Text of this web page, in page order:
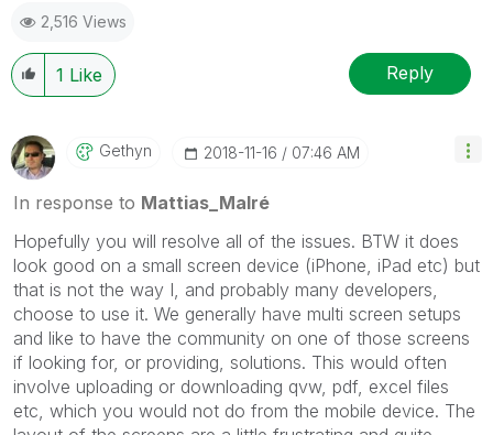
2,516 Views
1 Like Reply
Gethyn ‎2018-11-16 07:46 AM
In response to Mattias_Malré
Hopefully you will resolve all of the issues. BTW it does
look good on a small screen device (iPhone, iPad etc) but
that is not the way I, and probably many developers,
choose to use it. We generally have multi screen setups
and like to have the community on one of those screens
if looking for, or providing, solutions. This would often
involve uploading or downloading qvw, pdf, excel files
etc, which you would not do from the mobile device. The